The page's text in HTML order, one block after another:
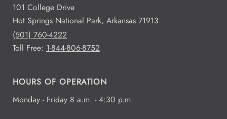
101 College Drive
Hot Springs National Park, Arkansas 71913
(501) 760-4222
Toll Free: 1-844-806-8752
HOURS OF OPERATION
Monday - Friday 8 a.m. - 4:30 p.m.